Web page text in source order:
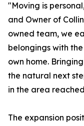
"Moving is
and Owner of
owned team, we
belongings with
own home.
the natural next
in the area
The expansion